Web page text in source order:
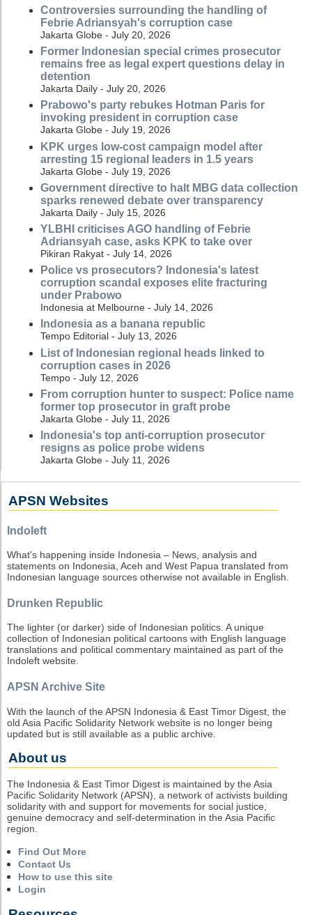
Controversies surrounding the handling of
Febrie Adriansyah's corruption case
Jakarta Globe - July 20, 2026
Former Indonesian special crimes prosecutor
remains free as legal expert questions delay in
detention
Jakarta Daily - July 20, 2026
Prabowo's party rebukes Hotman Paris for
invoking president in corruption case
Jakarta Globe - July 19, 2026
KPK urges low-cost campaign model after
arresting 15 regional leaders in 1.5 years
Jakarta Globe - July 19, 2026
Government directive to halt MBG data collection
sparks renewed debate over transparency
Jakarta Daily - July 15, 2026
YLBHI criticises AGO handling of Febrie
Adriansyah case, asks KPK to take over
Pikiran Rakyat - July 14, 2026
Police vs prosecutors? Indonesia's latest
corruption scandal exposes elite fracturing
under Prabowo
Indonesia at Melbourne - July 14, 2026
Indonesia as a banana republic
Tempo Editorial - July 13, 2026
List of Indonesian regional heads linked to
corruption cases in 2026
Tempo - July 12, 2026
From corruption hunter to suspect: Police name
former top prosecutor in graft probe
Jakarta Globe - July 11, 2026
Indonesia's top anti-corruption prosecutor
resigns as police probe widens
Jakarta Globe - July 11, 2026
APSN Websites
Indoleft
What's happening inside Indonesia – News, analysis and
statements on Indonesia, Aceh and West Papua translated from
Indonesian language sources otherwise not available in English.
Drunken Republic
The lighter (or darker) side of Indonesian politics. A unique
collection of Indonesian political cartoons with English language
translations and political commentary maintained as part of the
Indoleft website.
APSN Archive Site
With the launch of the APSN Indonesia & East Timor Digest, the
old Asia Pacific Solidarity Network website is no longer being
updated but is still available as a public archive.
About us
The Indonesia & East Timor Digest is maintained by the Asia
Pacific Solidarity Network (APSN), a network of activists building
solidarity with and support for movements for social justice,
genuine democracy and self-determination in the Asia Pacific
region.
Find Out More
Contact Us
How to use this site
Login